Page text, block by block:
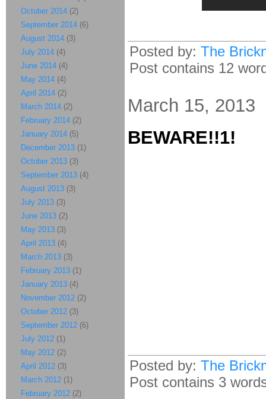
Posted by: The
Post contains 12
March 15, 2013
BEWARE!!1!
Posted by: The
Post contains 3
October 2014 (2)
September 2014 (6)
August 2014 (3)
July 2014 (4)
June 2014 (4)
May 2014 (4)
April 2014 (2)
March 2014 (2)
February 2014 (2)
January 2014 (5)
December 2013 (1)
October 2013 (3)
September 2013 (4)
August 2013 (3)
July 2013 (3)
June 2013 (2)
May 2013 (3)
April 2013 (4)
March 2013 (3)
February 2013 (1)
January 2013 (4)
November 2012 (2)
October 2012 (3)
September 2012 (6)
July 2012 (1)
May 2012 (2)
April 2012 (3)
March 2012 (1)
February 2012 (2)